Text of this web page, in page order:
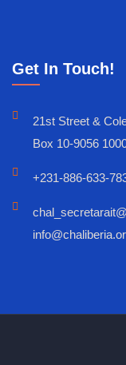
Get In Touch!
21st Street &
Box 10-9056
+231-886-633-